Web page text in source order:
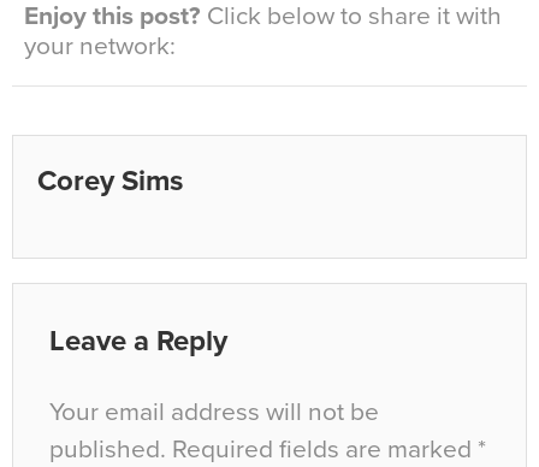
Enjoy this post? Click below to share it with
your network:
Corey Sims
Leave a Reply
Your email address will not be
published. Required fields are marked *